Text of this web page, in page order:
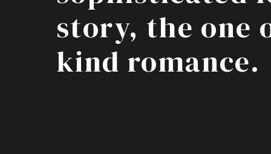
story, the one
kind romance.